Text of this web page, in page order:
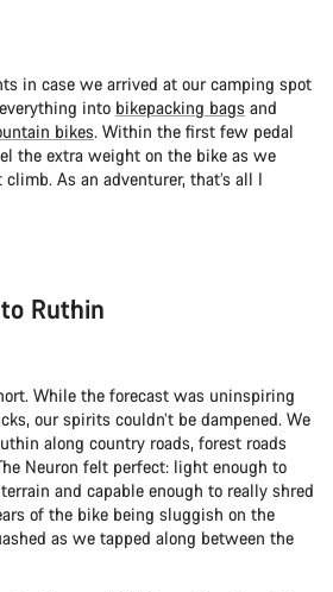
in case we arrived at our camping spot
into bikepacking bags and
bikes. Within the first few pedal
the extra weight on the bike as we
As an adventurer, that’s all I
Ruthin
While the forecast was uninspiring
our spirits couldn’t be dampened. We
along country roads, forest roads
Neuron felt perfect: light enough to
and capable enough to really shred
of the bike being sluggish on the
as we tapped along between the